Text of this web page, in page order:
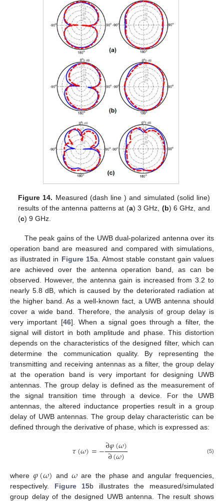
Figure 14. Measured (dash line ) and simulated (solid line)
results of the antenna patterns at (a) 3 GHz, (b) 6 GHz, and
(c) 9 GHz.
The peak gains of the UWB dual-polarized antenna over its
operation band are measured and compared with simulations,
as illustrated in Figure 15a. Almost stable constant gain values
are achieved over the antenna operation band, as can be
observed. However, the antenna gain is increased from 3.2 to
nearly 5.8 dB, which is caused by the deteriorated radiation at
the higher band. As a well-known fact, a UWB antenna should
cover a wide band. Therefore, the analysis of group delay is
very important [46]. When a signal goes through a filter, the
signal will distort in both amplitude and phase. This distortion
depends on the characteristics of the designed filter, which can
determine the communication quality. By representing the
transmitting and receiving antennas as a filter, the group delay
at the operation band is very important for designing UWB
antennas. The group delay is defined as the measurement of
the signal transition time through a device. For the UWB
antennas, the altered inductance properties result in a group
delay of UWB antennas. The group delay characteristic can be
defined through the derivative of phase, which is expressed as:
𝜏(𝜔)=−∂𝜑(𝜔)
∂(𝜔) (5)
where𝜑(𝜔) and𝜔 are the phase and angular frequencies,
respectively. Figure 15b illustrates the measured/simulated
group delay of the designed UWB antenna. The result shows